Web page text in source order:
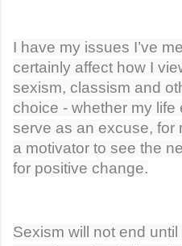
I have my issues I’ve
certainly affect how I
sexism, classism and
choice - whether my life
serve as an excuse, for
a motivator to see the
for positive change.
Sexism will not end